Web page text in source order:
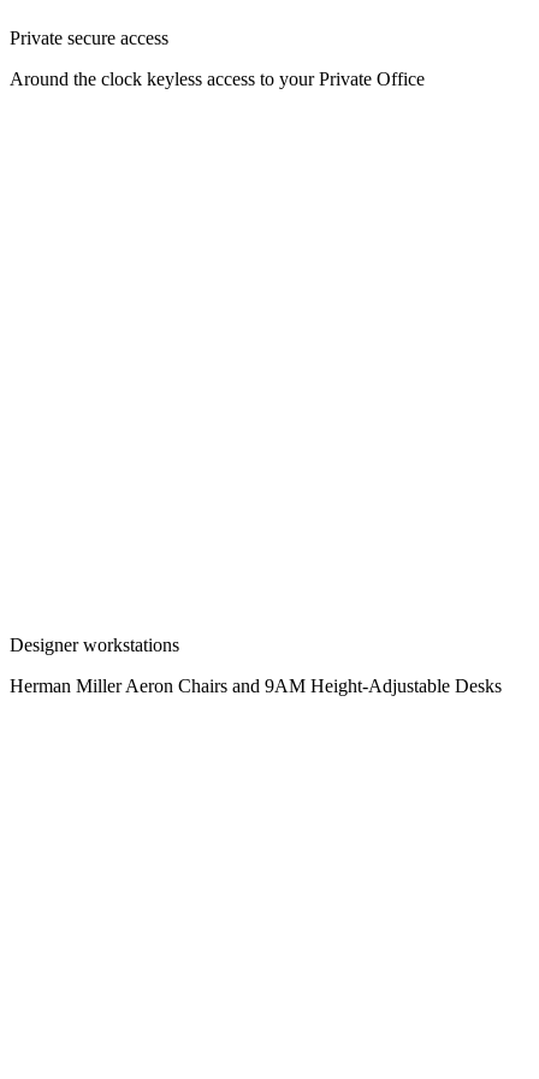
Private secure access
Around the clock keyless access to your Private Office
Designer workstations
Herman Miller Aeron Chairs and 9AM Height-Adjustable Desks